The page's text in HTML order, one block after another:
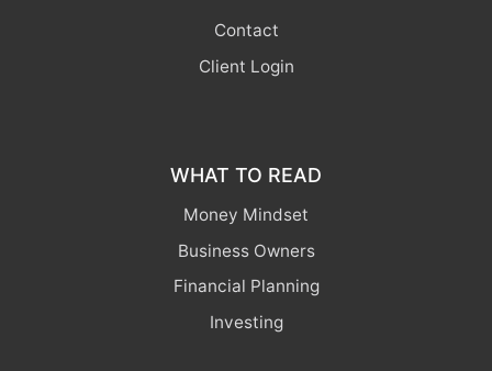
Contact
Client Login
WHAT TO READ
Money Mindset
Business Owners
Financial Planning
Investing